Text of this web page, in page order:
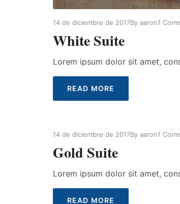
14 de diciembre de 2017By aaron1
White Suite
Lorem ipsum dolor sit amet,
READ MORE
14 de diciembre de 2017By aaron1
Gold Suite
Lorem ipsum dolor sit amet,
READ MORE